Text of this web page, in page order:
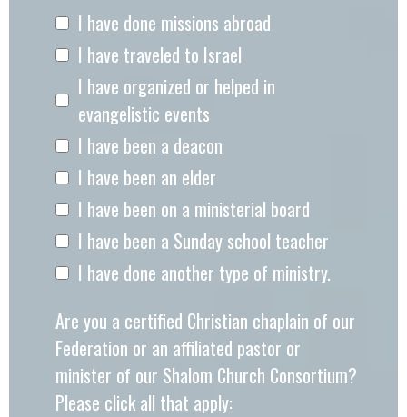
I have done missions abroad
I have traveled to Israel
I have organized or helped in
evangelistic events
I have been a deacon
I have been an elder
I have been on a ministerial board
I have been a Sunday school teacher
I have done another type of ministry.
Are you a certified Christian chaplain of our
Federation or an affiliated pastor or
minister of our Shalom Church Consortium?
Please click all that apply: